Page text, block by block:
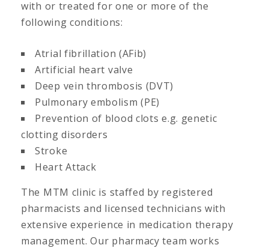
with or treated for one or more of the
following conditions:
Atrial fibrillation (AFib)
Artificial heart valve
Deep vein thrombosis (DVT)
Pulmonary embolism (PE)
Prevention of blood clots e.g. genetic
clotting disorders
Stroke
Heart Attack
The MTM clinic is staffed by registered
pharmacists and licensed technicians with
extensive experience in medication therapy
management. Our pharmacy team works